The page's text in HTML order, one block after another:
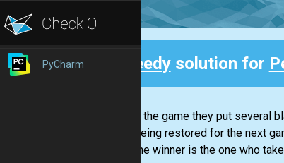
PyCharm Speedysolution for
To start the game they put several
set is being restored for the next
back. The winner is the one who